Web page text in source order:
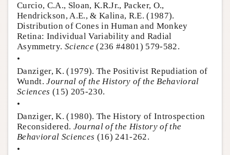
Curcio, C.A., Sloan, K.R.Jr., Packer, O.,
Hendrickson, A.E., & Kalina, R.E. (1987).
Distribution of Cones in Human and Monkey
Retina: Individual Variability and Radial
Asymmetry. Science (236 #4801) 579-582.
•
Danziger, K. (1979). The Positivist Repudiation of
Wundt.Journal of the History of the Behavioral
Sciences (15) 205-230.
•
Danziger, K. (1980). The History of Introspection
Reconsidered. Journal of the History of the
Behavioral Sciences (16) 241-262.
•